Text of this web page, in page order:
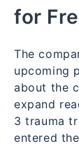
for
The
upcoming
about the
expand
3 trauma
entered